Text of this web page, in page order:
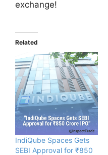
exchange!
Related
IndiQube Spaces Gets
SEBI Approval for ₹850